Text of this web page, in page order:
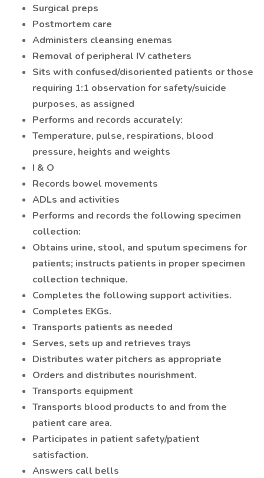
Surgical preps
Postmortem care
Administers cleansing enemas
Removal of peripheral IV catheters
Sits with confused/disoriented patients or those
requiring 1:1 observation for safety/suicide
purposes, as assigned
Performs and records accurately:
Temperature, pulse, respirations, blood
pressure, heights and weights
I & O
Records bowel movements
ADLs and activities
Performs and records the following specimen
collection:
Obtains urine, stool, and sputum specimens for
patients; instructs patients in proper specimen
collection technique.
Completes the following support activities.
Completes EKGs.
Transports patients as needed
Serves, sets up and retrieves trays
Distributes water pitchers as appropriate
Orders and distributes nourishment.
Transports equipment
Transports blood products to and from the
patient care area.
Participates in patient safety/patient
satisfaction.
Answers call bells